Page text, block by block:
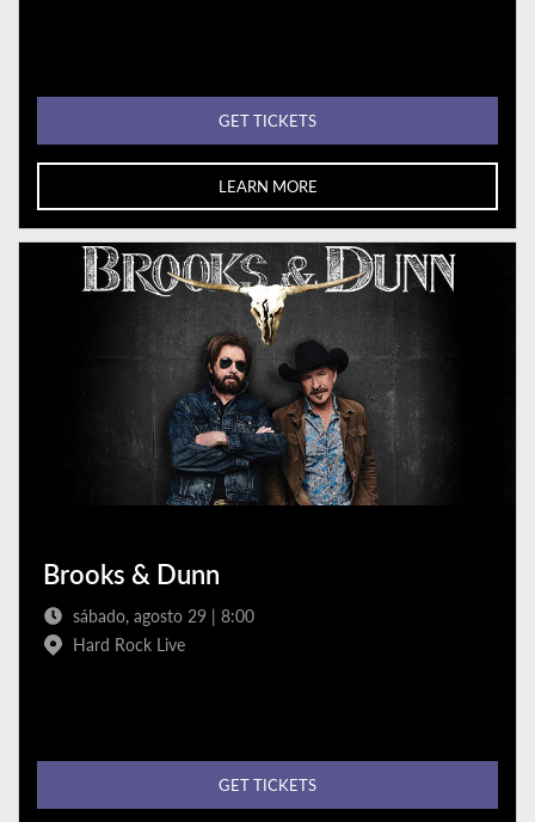
GET TICKETS
LEARN MORE
Brooks & Dunn
sábado, agosto 29 | 8:00
Hard Rock Live
GET TICKETS